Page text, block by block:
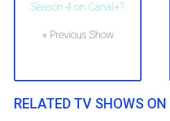
Season 4 on Canal+?
« Previous Show
RELATED TV SHOWS ON